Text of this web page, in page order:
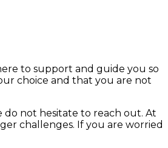
to support and guide you so
choice and that you are not
do not hesitate to reach out. At
challenges. If you are worried